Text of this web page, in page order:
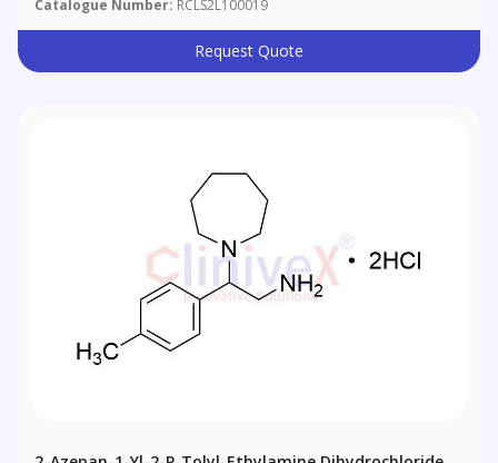
Catalogue Number: RCLS2L100019
Request Quote